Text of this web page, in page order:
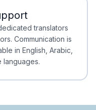
translators
Communication is
in English, Arabic,
languages.